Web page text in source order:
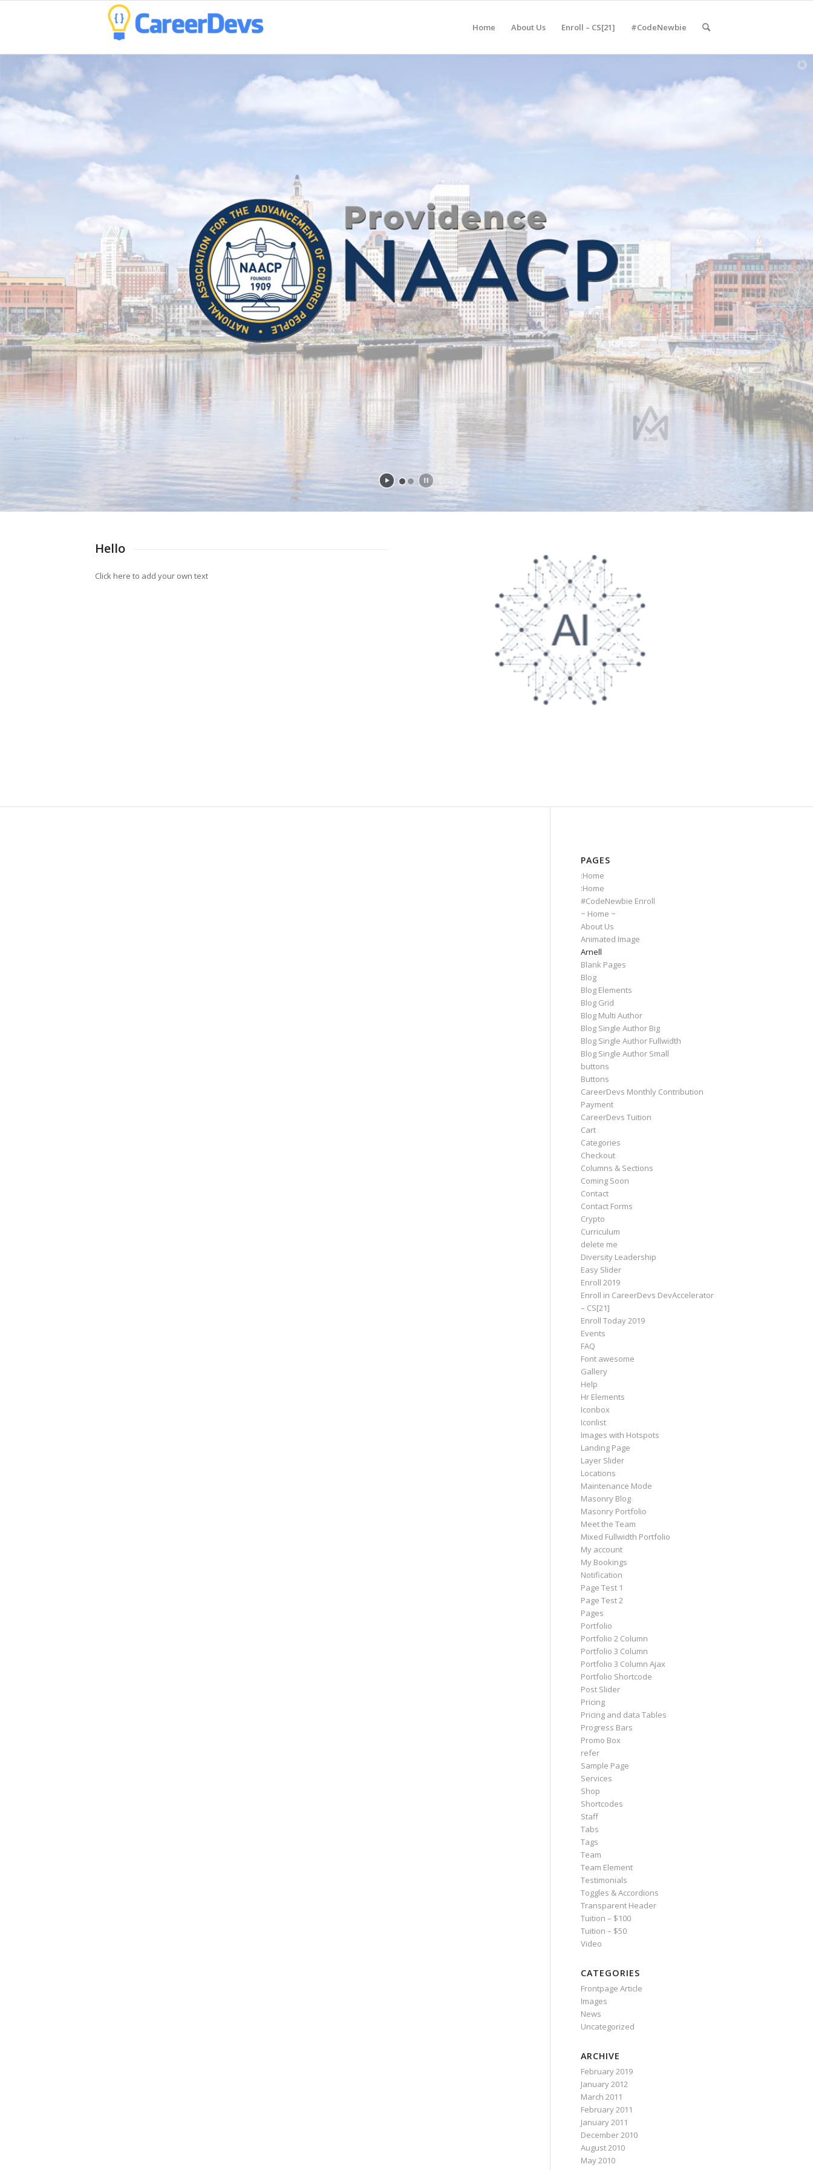
Home About Us Enroll – CS[21] #CodeNewbie
Hello
Click here to add your own text
PAGES
:Home
:Home
#CodeNewbie Enroll
~ Home ~
About Us
Animated Image
Arnell
Blank Pages
Blog
Blog Elements
Blog Grid
Blog Multi Author
Blog Single Author Big
Blog Single Author Fullwidth
Blog Single Author Small
buttons
Buttons
CareerDevs Monthly Contribution
Payment
CareerDevs Tuition
Cart
Categories
Checkout
Columns & Sections
Coming Soon
Contact
Contact Forms
Crypto
Curriculum
delete me
Diversity Leadership
Easy Slider
Enroll 2019
Enroll in CareerDevs DevAccelerator
– CS[21]
Enroll Today 2019
Events
FAQ
Font awesome
Gallery
Help
Hr Elements
Iconbox
Iconlist
Images with Hotspots
Landing Page
Layer Slider
Locations
Maintenance Mode
Masonry Blog
Masonry Portfolio
Meet the Team
Mixed Fullwidth Portfolio
My account
My Bookings
Notification
Page Test 1
Page Test 2
Pages
Portfolio
Portfolio 2 Column
Portfolio 3 Column
Portfolio 3 Column Ajax
Portfolio Shortcode
Post Slider
Pricing
Pricing and data Tables
Progress Bars
Promo Box
refer
Sample Page
Services
Shop
Shortcodes
Staff
Tabs
Tags
Team
Team Element
Testimonials
Toggles & Accordions
Transparent Header
Tuition – $100
Tuition – $50
Video
CATEGORIES
Frontpage Article
Images
News
Uncategorized
ARCHIVE
February 2019
January 2012
March 2011
February 2011
January 2011
December 2010
August 2010
May 2010